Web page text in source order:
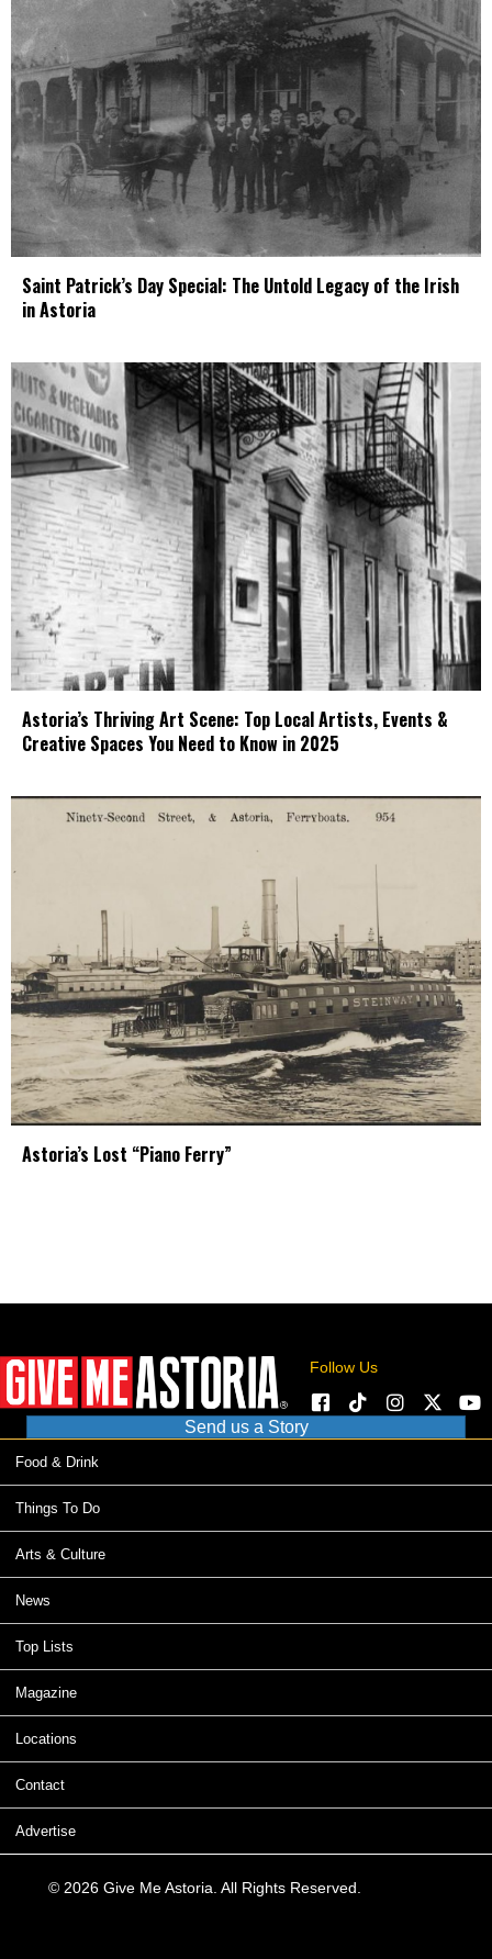
Saint Patrick’s Day Special: The Untold Legacy of the Irish
in Astoria
Astoria’s Thriving Art Scene: Top Local Artists, Events &
Creative Spaces You Need to Know in 2025
Astoria’s Lost “Piano Ferry”
Follow Us
Send us a Story
Food & Drink
Things To Do
Arts & Culture
News
Top Lists
Magazine
Locations
Contact
Advertise
© 2026 Give Me Astoria. All Rights Reserved.